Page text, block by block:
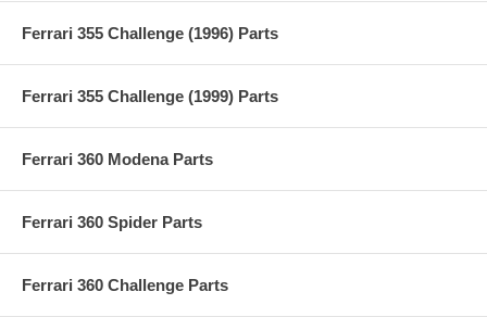
Ferrari 355 Challenge (1996) Parts
Ferrari 355 Challenge (1999) Parts
Ferrari 360 Modena Parts
Ferrari 360 Spider Parts
Ferrari 360 Challenge Parts